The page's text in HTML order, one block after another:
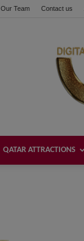
Our Team Contact us
QATAR ATTRACTIONS